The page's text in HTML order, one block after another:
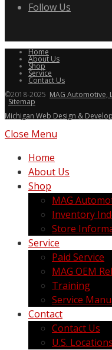
Follow Us
Home
About Us
Shop
Service
Contact Us
©2018-2025 MAG Automotive,
Sitemap
Michigan Web Design &
Close Menu
Home
About Us
Shop
MAG
Inventory
Store
Service
Paid Service
MAG OEM
Training
Service
Contact
Contact Us
U.S. Locations